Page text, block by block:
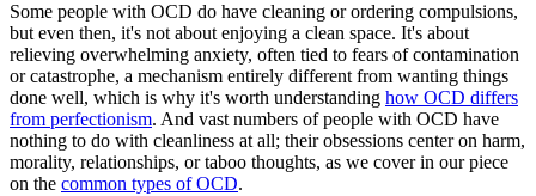
Some people with OCD do have cleaning or ordering compulsions,
but even then, it's not about enjoying a clean space. It's about
relieving overwhelming anxiety, often tied to fears of contamination
or catastrophe, a mechanism entirely different from wanting things
done well, which is why it's worth understanding how OCD differs
from perfectionism. And vast numbers of people with OCD have
nothing to do with cleanliness at all; their obsessions center on harm,
morality, relationships, or taboo thoughts, as we cover in our piece
on the common types of OCD.